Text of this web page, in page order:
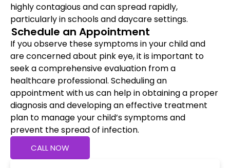
highly contagious and can spread rapidly,
particularly in schools and daycare settings.
Schedule an Appointment
If you observe these symptoms in your child and
are concerned about pink eye, it is important to
seek a comprehensive evaluation from a
healthcare professional. Scheduling an
appointment with us can help in obtaining a proper
diagnosis and developing an effective treatment
plan to manage your child’s symptoms and
prevent the spread of infection.
CALL NOW